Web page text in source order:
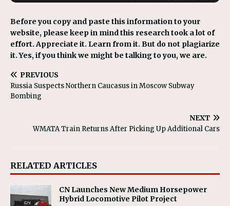
Before you copy and paste this information to your
website, please keep in mind this research took a lot of
effort. Appreciate it. Learn from it. But do not plagiarize
it. Yes, if you think we might be talking to you, we are.
PREVIOUS
Russia Suspects Northern Caucasus in Moscow Subway
Bombing
NEXT
WMATA Train Returns After Picking Up Additional Cars
RELATED ARTICLES
CN Launches New Medium Horsepower
Hybrid Locomotive Pilot Project